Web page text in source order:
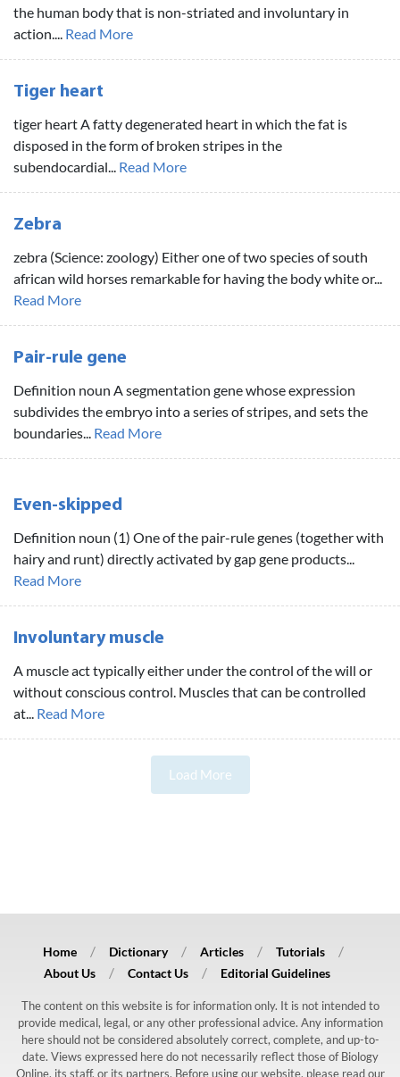
the human body that is non-striated and involuntary in
action.... Read More
Tiger heart
tiger heart A fatty degenerated heart in which the fat is
disposed in the form of broken stripes in the
subendocardial... Read More
Zebra
zebra (Science: zoology) Either one of two species of south
african wild horses remarkable for having the body white or...
Read More
Pair-rule gene
Definition noun A segmentation gene whose expression
subdivides the embryo into a series of stripes, and sets the
boundaries... Read More
Even-skipped
Definition noun (1) One of the pair-rule genes (together with
hairy and runt) directly activated by gap gene products...
Read More
Involuntary muscle
A muscle act typically either under the control of the will or
without conscious control. Muscles that can be controlled
at... Read More
Load More
Home Dictionary Articles
Tutorials
About Us
Contact Us Editorial Guidelines
The content on this website is for information only. It is not intended to
provide medical, legal, or any other professional advice. Any information
here should not be considered absolutely correct, complete, and up-to-
date. Views expressed here do not necessarily reflect those of Biology
Online, its staff, or its partners. Before using our website, please read our